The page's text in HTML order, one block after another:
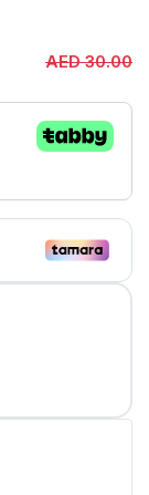
AED 30.00